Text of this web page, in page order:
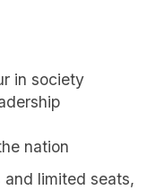
in society
nation
limited seats,